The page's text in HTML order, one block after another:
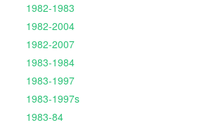
1982-1983
1982-2004
1982-2007
1983-1984
1983-1997
1983-1997s
1983-84